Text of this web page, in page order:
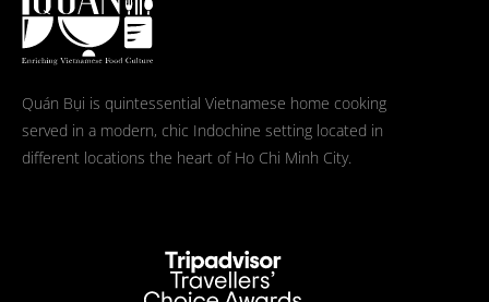
Quán Bụi is quintessential Vietnamese home cooking
served in a modern, chic Indochine setting located in
different locations the heart of Ho Chi Minh City.